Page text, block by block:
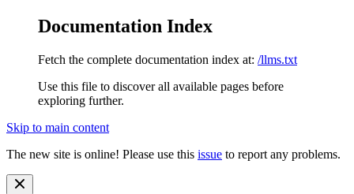
Documentation Index
Fetch the complete documentation index at: /llms.txt
Use this file to discover all available pages before
exploring further.
Skip to main content
The new site is online! Please use this issue to report any problems.